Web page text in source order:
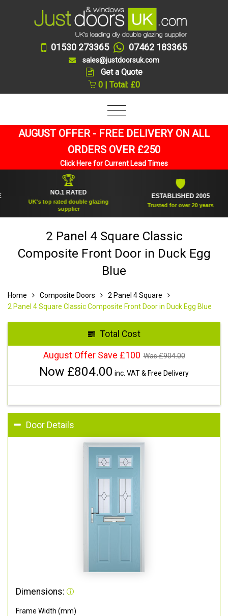
01530 273365 07462 183365
sales@justdoorsuk.com
Get a Quote
0 | Total: £0
AUGUST OFFER - FREE DELIVERY ON ALL
ORDERS OVER £250
Click Here for Current Lead Times
NO.1 RATED
UK's top rated double glazing
supplier
ESTABLISHED 2005
Trusted for over 20 years
2 Panel 4 Square Classic
Composite Front Door in Duck Egg
Blue
Home Composite Doors
2 Panel 4 Square
2 Panel 4 Square Classic Composite Front Door in Duck Egg Blue
Total Cost
August Offer Save £100 Was £904.00
Now £804.00 inc. VAT & Free Delivery
Door Details
Dimensions:
Frame Width (mm)